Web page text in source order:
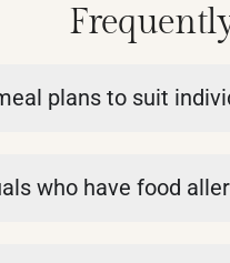
plans to suit
who have food